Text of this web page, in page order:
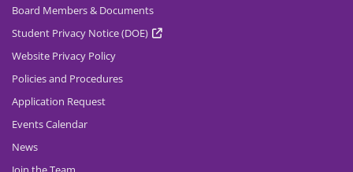
Board Members & Documents
Student Privacy Notice (DOE)
Website Privacy Policy
Policies and Procedures
Application Request
Events Calendar
News